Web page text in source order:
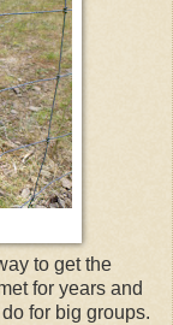
to get the
for years and
for big groups.